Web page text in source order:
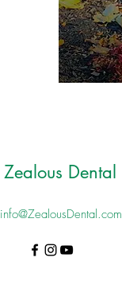
Zealous Dental
info@ZealousDental.com